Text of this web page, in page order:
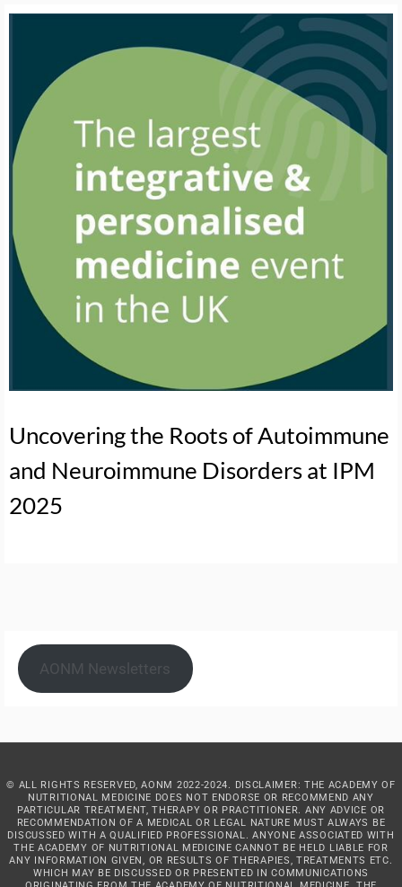
Uncovering the Roots of Autoimmune
and Neuroimmune Disorders at IPM
2025
AONM Newsletters
© ALL RIGHTS RESERVED, AONM 2022-2024. DISCLAIMER: THE ACADEMY OF
NUTRITIONAL MEDICINE DOES NOT ENDORSE OR RECOMMEND ANY
PARTICULAR TREATMENT, THERAPY OR PRACTITIONER. ANY ADVICE OR
RECOMMENDATION OF A MEDICAL OR LEGAL NATURE MUST ALWAYS BE
DISCUSSED WITH A QUALIFIED PROFESSIONAL. ANYONE ASSOCIATED WITH
THE ACADEMY OF NUTRITIONAL MEDICINE CANNOT BE HELD LIABLE FOR
ANY INFORMATION GIVEN, OR RESULTS OF THERAPIES, TREATMENTS ETC.
WHICH MAY BE DISCUSSED OR PRESENTED IN COMMUNICATIONS